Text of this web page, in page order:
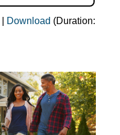
Download (Duration: